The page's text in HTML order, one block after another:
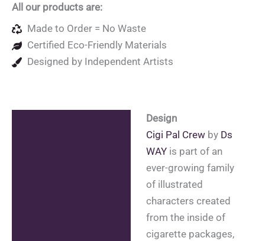
All our products are:
Made to Order = No Waste
Certified Eco-Friendly Materials
Designed by Independent Artists
Design
Cigi Pal Crewby Ds
WAYis part of an
ever-growing family
of illustrated
characters created
from the inside of
cigarette packages,